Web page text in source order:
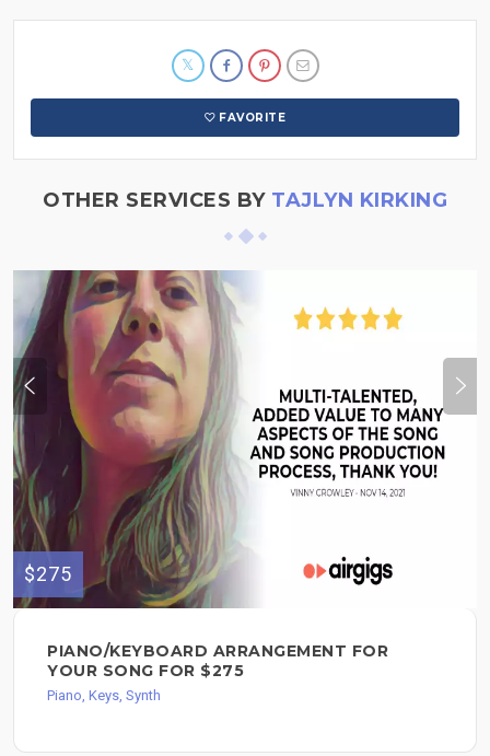
FAVORITE
OTHER SERVICES BY TAJLYN KIRKING
$275
PIANO/KEYBOARD ARRANGEMENT FOR
YOUR SONG FOR $275
Piano, Keys, Synth